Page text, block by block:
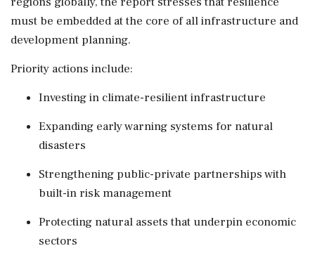
must be embedded at the core of all infrastructure and
development planning.
Priority actions include:
Investing in climate-resilient infrastructure
Expanding early warning systems for natural
disasters
Strengthening public-private partnerships with
built-in risk management
Protecting natural assets that underpin economic
sectors